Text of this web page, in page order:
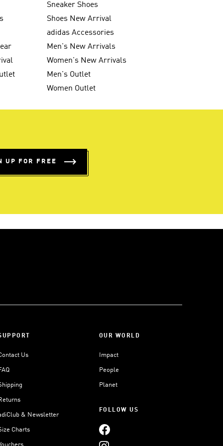
Sneaker Shoes
Shoes New Arrival
adidas Accessories
Men's New Arrivals
Women's New Arrivals
Men's Outlet
Women Outlet
UP FOR FREE
Us
& Newsletter
Charts
OUR WORLD
Impact
People
Planet
FOLLOW US